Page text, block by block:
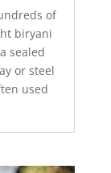
of
biryani
sealed
or steel
used